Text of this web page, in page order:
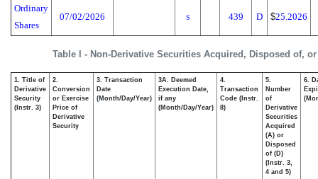
Table I - Non-Derivative Securities Acquired, Disposed of,
Ordinary
Shares
07/02/2026 S 439 D $25.2026
1. Title of
Derivative
Security
(Instr. 3)
2.
Conversion
or Exercise
Price of
Derivative
Security
3. Transaction
Date
(Month/Day/Year)
3A. Deemed
Execution Date,
if any
(Month/Day/Year)
4.
Transaction
Code (Instr.
8)
5.
Number
of
Derivative
Securities
Acquired
(A) or
Disposed
of (D)
(Instr. 3,
4 and 5)
6.